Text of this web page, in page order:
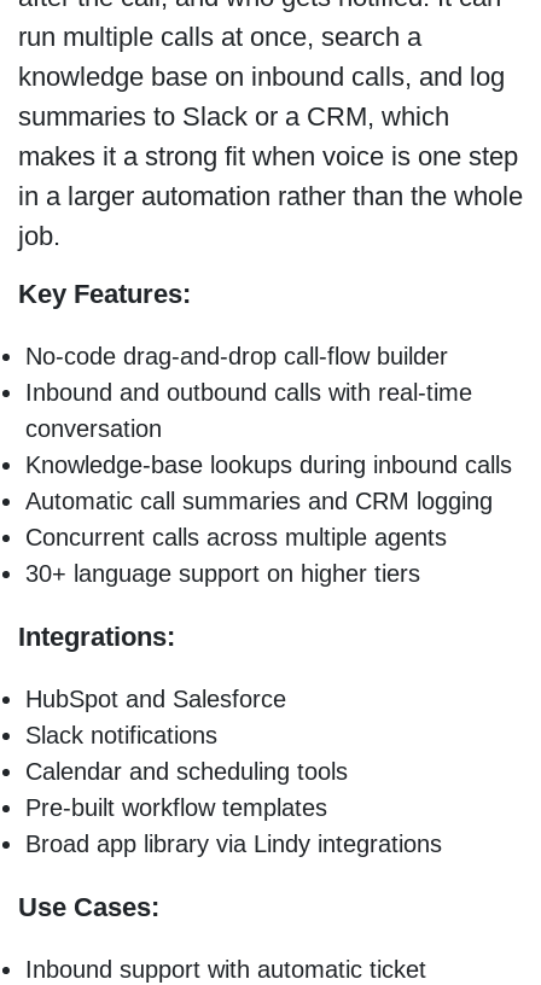
run multiple calls at once, search a
knowledge base on inbound calls, and log
summaries to Slack or a CRM, which
makes it a strong fit when voice is one step
in a larger automation rather than the whole
job.
Key Features:
No-code drag-and-drop call-flow builder
Inbound and outbound calls with real-time
conversation
Knowledge-base lookups during inbound calls
Automatic call summaries and CRM logging
Concurrent calls across multiple agents
30+ language support on higher tiers
Integrations:
HubSpot and Salesforce
Slack notifications
Calendar and scheduling tools
Pre-built workflow templates
Broad app library via Lindy integrations
Use Cases:
Inbound support with automatic ticket